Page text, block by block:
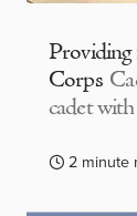
Corps
cadet
2 minute